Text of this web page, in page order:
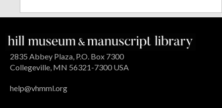
2835 Abbey Plaza, P.O. Box 7300
Collegeville, MN 56321-7300 USA
help@vhmml.org